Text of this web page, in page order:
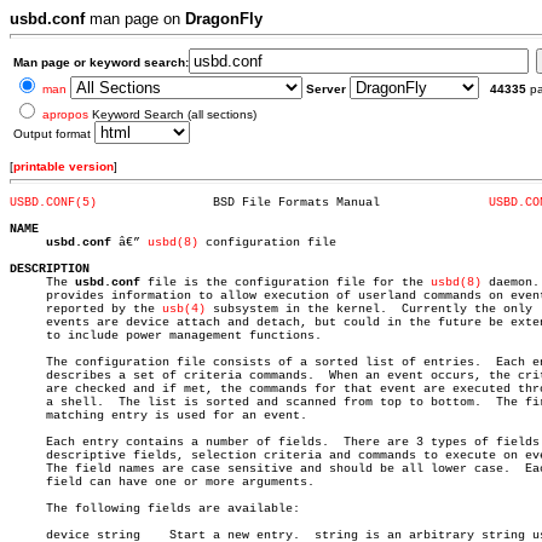
usbd.confman page on DragonFly
Man page or keyword search:
man
Server 44335
apropos Keyword Search (all sections)
Output format
[printable version]
USBD.CONF(5)
NAME
usbd.conf â€” usbd(8) configuration file
DESCRIPTION
The usbd.conf file is the configuration file for the usbd(8)
provides information to allow execution of userland commands on
     reported by the
usb(4) subsystem in the kernel.  Currently the only
events are device attach and detach, but could in the future be
     to include power management functions.
The configuration file consists of a sorted list of entries.  Each
describes a set of criteria commands.  When an event occurs, the
are checked and if met, the commands for that event are executed
a shell.  The list is sorted and scanned from top to bottom.  The
     matching entry is used for an event.
Each entry contains a number of fields.  There are 3 types of
descriptive fields, selection criteria and commands to execute on
The field names are case sensitive and should be all lower case.
     field can have one or more arguments.
     The following fields are available:
device string    Start a new entry.  string is an arbitrary string